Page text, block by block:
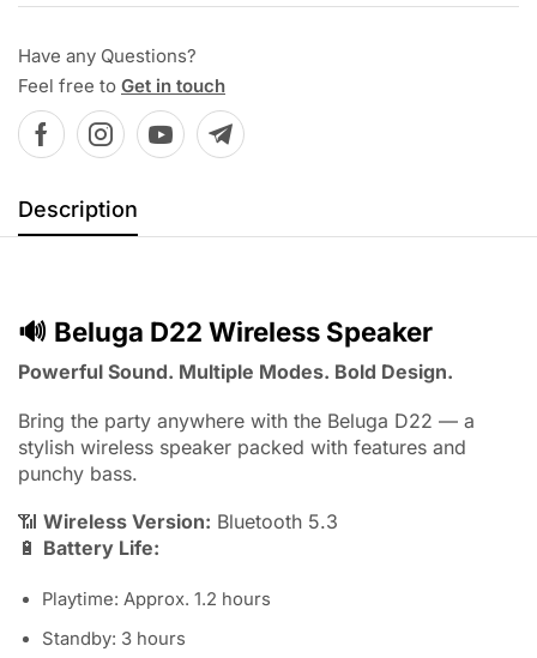
Have any Questions?
Feel free to Get in touch
Description
🔊 Beluga D22 Wireless Speaker
Powerful Sound. Multiple Modes. Bold Design.
Bring the party anywhere with the Beluga D22 — a
stylish wireless speaker packed with features and
punchy bass.
📶 Wireless Version: Bluetooth 5.3
🔋 Battery Life:
Playtime: Approx. 1.2 hours
Standby: 3 hours